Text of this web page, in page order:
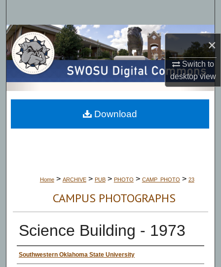
×
Switch to
desktopview
Browse Collections
My Account
About
Digital Commons Network™
Home > ARCHIVE > PUB > PHOTO > CAMP_PHOTO > 23
CAMPUS PHOTOGRAPHS
Science Building - 1973
Creator
Southwestern Oklahoma State University
Download